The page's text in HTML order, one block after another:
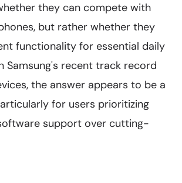
they can compete with
but rather whether they
functionality for essential daily
Samsung's recent track record
the answer appears to be a
for users prioritizing
support over cutting-